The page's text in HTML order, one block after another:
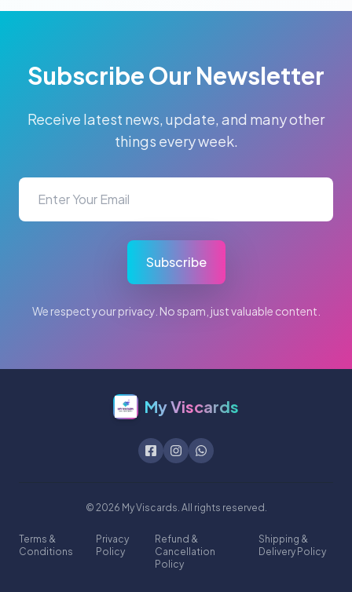
Subscribe Our Newsletter
Receive latest news, update, and many other
things every week.
Subscribe
We respect your privacy. No spam, just valuable content.
My Viscards
© 2026 My Viscards. All rights reserved.
Terms &
Conditions
Privacy
Policy
Refund &
Cancellation
Policy
Shipping &
Delivery Policy